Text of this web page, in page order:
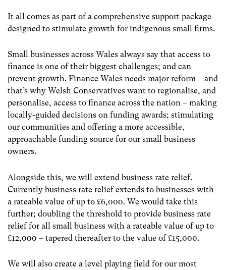
It all comes as part of a comprehensive support package
designed to stimulate growth for indigenous small firms.
Small businesses across Wales always say that access to
finance is one of their biggest challenges; and can
prevent growth. Finance Wales needs major reform – and
that’s why Welsh Conservatives want to regionalise, and
personalise, access to finance across the nation – making
locally-guided decisions on funding awards; stimulating
our communities and offering a more accessible,
approachable funding source for our small business
owners.
Alongside this, we will extend business rate relief.
Currently business rate relief extends to businesses with
a rateable value of up to £6,000. We would take this
further; doubling the threshold to provide business rate
relief for all small business with a rateable value of up to
£12,000 – tapered thereafter to the value of £15,000.
We will also create a level playing field for our most